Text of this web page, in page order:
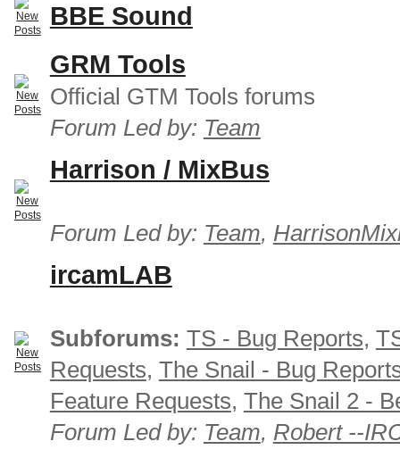
BBE Sound
GRM Tools
Official GTM Tools forums
Forum Led by: Team
Harrison / MixBus
Forum Led by: Team,
ircamLAB
Subforums: TS - Bug Reports,
Requests, The Snail - Bug
Feature Requests, The Snail 2 -
Forum Led by: Team, Robert --